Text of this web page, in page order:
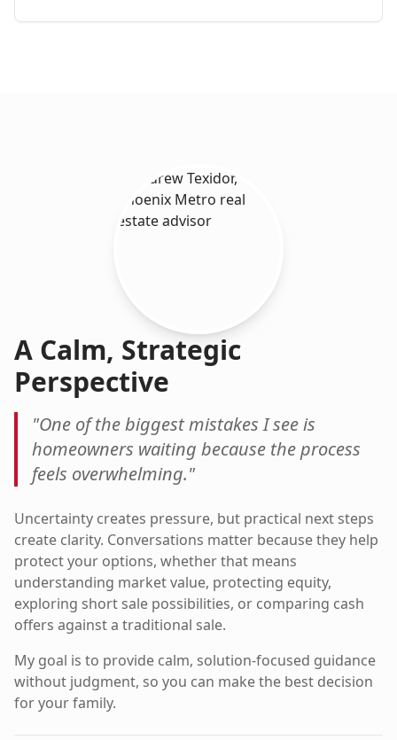
A Calm, Strategic
Perspective
"One of the biggest mistakes I see is
homeowners waiting because the process
feels overwhelming."
Uncertainty creates pressure, but practical next steps
create clarity. Conversations matter because they help
protect your options, whether that means
understanding market value, protecting equity,
exploring short sale possibilities, or comparing cash
offers against a traditional sale.
My goal is to provide calm, solution-focused guidance
without judgment, so you can make the best decision
for your family.